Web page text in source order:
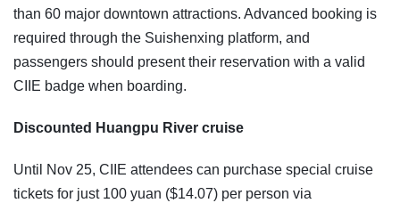
than 60 major downtown attractions. Advanced booking is
required through the Suishenxing platform, and
passengers should present their reservation with a valid
CIIE badge when boarding.
Discounted Huangpu River cruise
Until Nov 25, CIIE attendees can purchase special cruise
tickets for just 100 yuan ($14.07) per person via